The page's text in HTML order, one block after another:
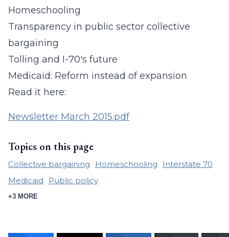
Homeschooling
Transparency in public sector collective
bargaining
Tolling and I-70's future
Medicaid: Reform instead of expansion
Read it here:
Newsletter March 2015.pdf
Topics on this page
Collective bargaining Homeschooling
Interstate 70
Medicaid
Public policy
+3 MORE